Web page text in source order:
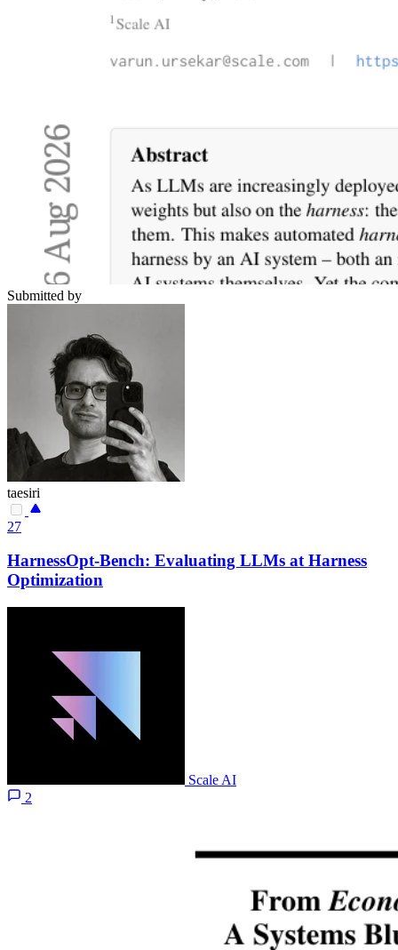
Submitted by
taesiri
27
HarnessOpt-Bench: Evaluating LLMs at Harness
Optimization
Scale AI
2